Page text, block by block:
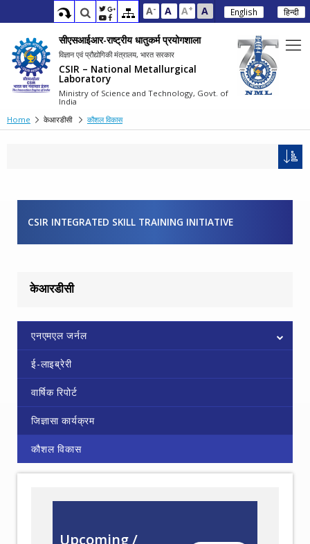
A- A A+ A English हिन्दी
सीएसआईआर-राष्ट्रीय धातुकर्म प्रयोगशाला
विज्ञान एवं प्रौद्योगिकी मंत्रालय, भारत सरकार
CSIR – National Metallurgical
Laboratory
Ministry of Science and Technology, Govt. of
India
Home
केआरडीसी कौशल विकास
CSIR INTEGRATED SKILL TRAINING INITIATIVE
केआरडीसी
एनएमएल जर्नल
ई-लाइब्रेरी
वार्षिक रिपोर्ट
जिज्ञासा कार्यक्रम
कौशल विकास
Upcoming /